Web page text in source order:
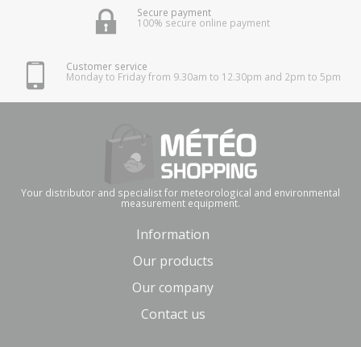
Secure payment
100% secure online payment
Customer service
Monday to Friday from 9.30am to 12.30pm and 2pm to 5pm
Your distributor and specialist for meteorological and environmental
measurement equipment.
Information
Our products
Our company
Contact us